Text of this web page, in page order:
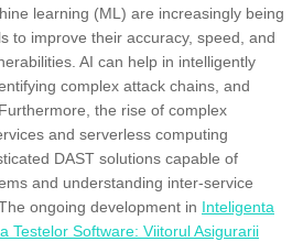
learning (ML) are increasingly being
to improve their accuracy, speed, and
AI can help in intelligently
complex attack chains, and
the rise of complex
and serverless computing
DAST solutions capable of
and understanding inter-service
ongoing development in Inteligenta
Testelor Software: Viitorul Asigurarii